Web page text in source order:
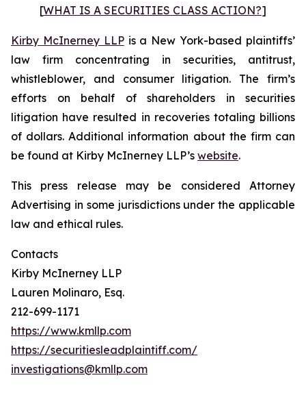
[WHAT IS A SECURITIES CLASS ACTION?]
Kirby McInerney LLPis a New York-based plaintiffs’
law firm concentrating in securities, antitrust,
whistleblower, and consumer litigation. The firm’s
efforts on behalf of shareholders in securities
litigation have resulted in recoveries totaling billions
of dollars. Additional information about the firm can
be found at Kirby McInerney LLP’s website.
This press release may be considered Attorney
Advertising in some jurisdictions under the applicable
law and ethical rules.
Contacts
Kirby McInerney LLP
Lauren Molinaro, Esq.
212-699-1171
https://www.kmllp.com
https://securitiesleadplaintiff.com/
investigations@kmllp.com